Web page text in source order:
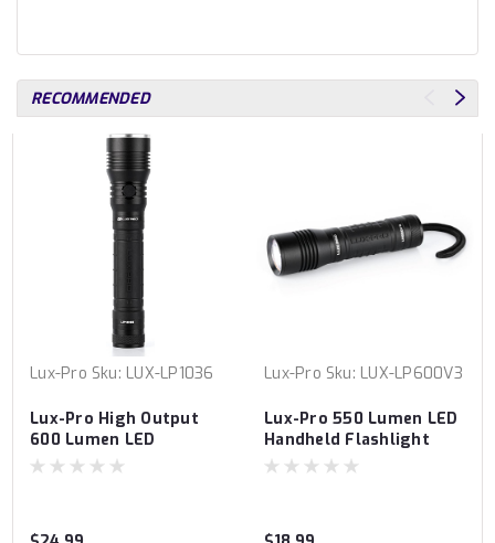
RECOMMENDED
Lux-Pro Sku: LUX-LP1036
Lux-Pro High Output
600 Lumen LED
Flashlight
Lux-Pro Sku: LUX-LP600V3
Lux-Pro 550 Lumen LED
Handheld Flashlight